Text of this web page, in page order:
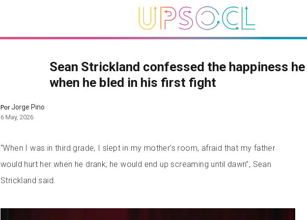
Sean Strickland confessed the happiness
when he bled in his first fight
PorJorge Pino
6 May, 2026
“When I was in third grade, I slept in my mother’s room, afraid that my father
would hurt her when he drank; he would end up screaming until dawn”, Sean
Strickland said.